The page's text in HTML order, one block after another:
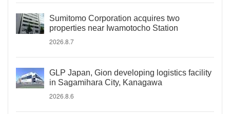
Sumitomo Corporation acquires two
properties near Iwamotocho Station
2026.8.7
GLP Japan, Gion developing logistics facility
in Sagamihara City, Kanagawa
2026.8.6